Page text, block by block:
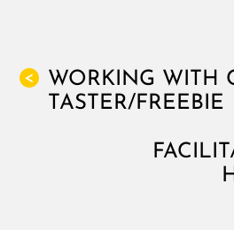
<
WORKING WITH
TASTER/FREEBIE